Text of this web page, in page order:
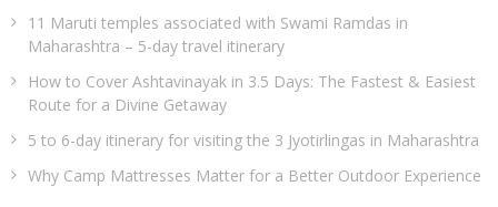
11 Maruti temples associated with Swami Ramdas in
Maharashtra – 5-day travel itinerary
How to Cover Ashtavinayak in 3.5 Days: The Fastest & Easiest
Route for a Divine Getaway
5 to 6-day itinerary for visiting the 3 Jyotirlingas in Maharashtra
Why Camp Mattresses Matter for a Better Outdoor Experience